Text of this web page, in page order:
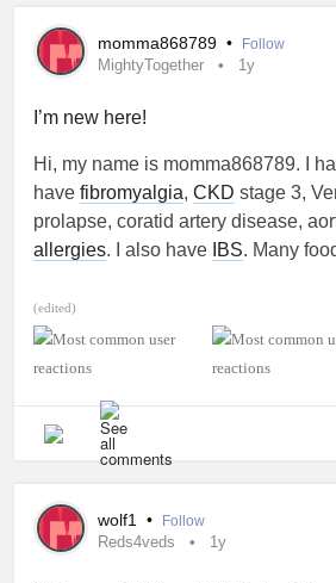
momma868789 • Follow
MightyTogether 1y
I’m new here!
Hi, my name is momma868789. I
have fibromyalgia, CKD stage 3,
prolapse, coratid artery disease,
allergies. I also have IBS. Many
#MightyTogether
(edited)
wolf1 • Follow
Reds4veds 1y